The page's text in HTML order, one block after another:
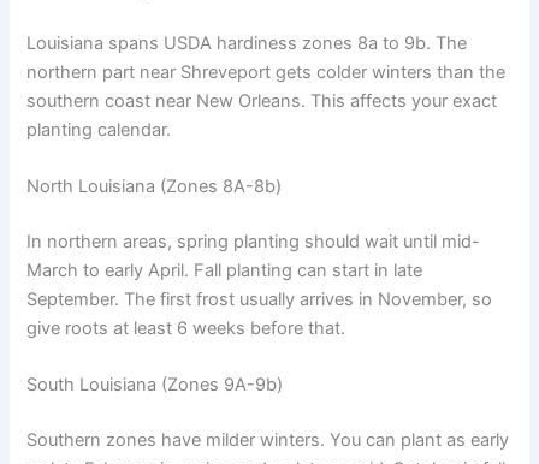
Louisiana spans USDA hardiness zones 8a to 9b. The
northern part near Shreveport gets colder winters than the
southern coast near New Orleans. This affects your exact
planting calendar.
North Louisiana (Zones 8A-8b)
In northern areas, spring planting should wait until mid-
March to early April. Fall planting can start in late
September. The first frost usually arrives in November, so
give roots at least 6 weeks before that.
South Louisiana (Zones 9A-9b)
Southern zones have milder winters. You can plant as early